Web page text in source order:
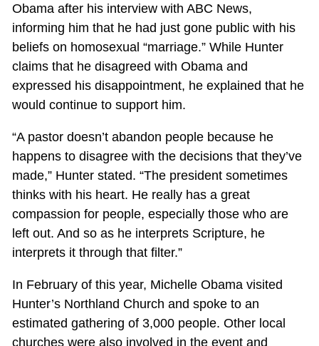
Obama after his interview with ABC News,
informing him that he had just gone public with his
beliefs on homosexual “marriage.” While Hunter
claims that he disagreed with Obama and
expressed his disappointment, he explained that he
would continue to support him.
“A pastor doesn’t abandon people because he
happens to disagree with the decisions that they’ve
made,” Hunter stated. “The president sometimes
thinks with his heart. He really has a great
compassion for people, especially those who are
left out. And so as he interprets Scripture, he
interprets it through that filter.”
In February of this year, Michelle Obama visited
Hunter’s Northland Church and spoke to an
estimated gathering of 3,000 people. Other local
churches were also involved in the event and